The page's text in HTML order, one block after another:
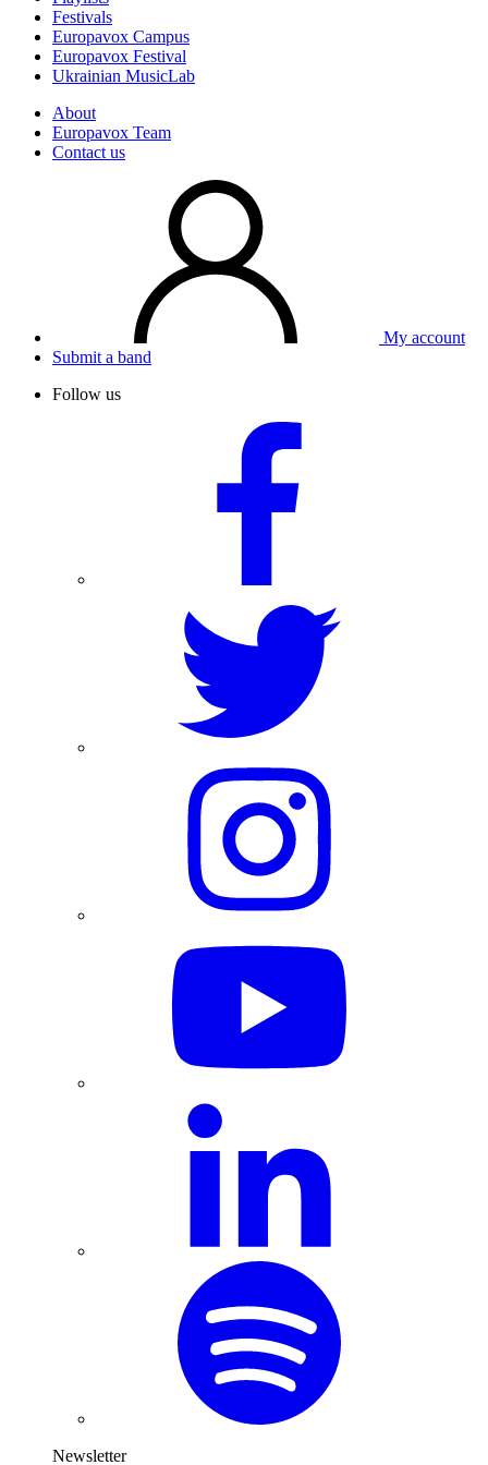
Festivals
Europavox Campus
Europavox Festival
Ukrainian MusicLab
About
Europavox Team
Contact us
My account
Submit a band
Follow us
Newsletter